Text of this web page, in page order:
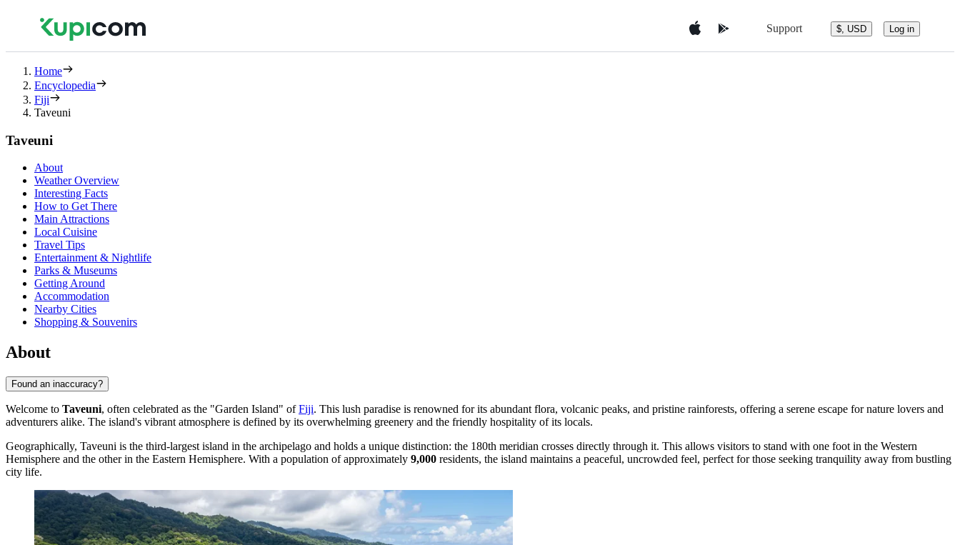
Support $, USD Log in
Home
Encyclopedia
Fiji
Taveuni
Taveuni
About
Weather Overview
Interesting Facts
How to Get There
Main Attractions
Local Cuisine
Travel Tips
Entertainment & Nightlife
Parks & Museums
Getting Around
Accommodation
Nearby Cities
Shopping & Souvenirs
About
Found an inaccuracy?
Welcome to Taveuni, often celebrated as the "Garden Island" ofFiji. This lush paradise is renowned for its abundant flora, volcanic peaks, and pristine rainforests, offering a serene escape for nature lovers and
adventurers alike. The island's vibrant atmosphere is defined by its overwhelming greenery and the friendly hospitality of its locals.
Geographically, Taveuni is the third-largest island in the archipelago and holds a unique distinction: the 180th meridian crosses directly through it. This allows visitors to stand with one foot in the Western
Hemisphere and the other in the Eastern Hemisphere. With a population of approximately 9,000 residents, the island maintains a peaceful, uncrowded feel, perfect for those seeking tranquility away from bustling
city life.